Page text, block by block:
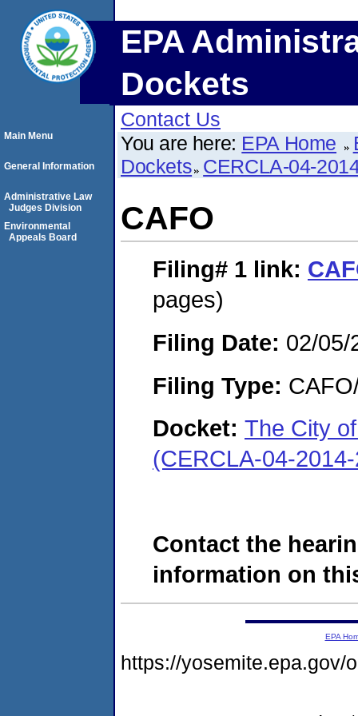
EPA
Dockets
Contact Us
You are here: EPA Home
Dockets CERCLA-04-
CAFO
Filing# 1 link:
pages)
Filing Date: 02/05/
Filing Type:
Docket: The City
(CERCLA-04-
Contact the
information on
Main Menu
General Information
Administrative Law
Judges Division
Environmental
Appeals Board
EPA
https://yosemite.epa.gov/